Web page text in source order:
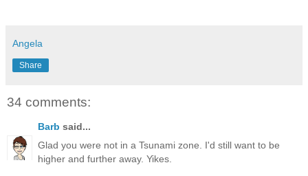
Angela
Share
34 comments:
Barb said...
Glad you were not in a Tsunami zone. I'd still want to be
higher and further away. Yikes.